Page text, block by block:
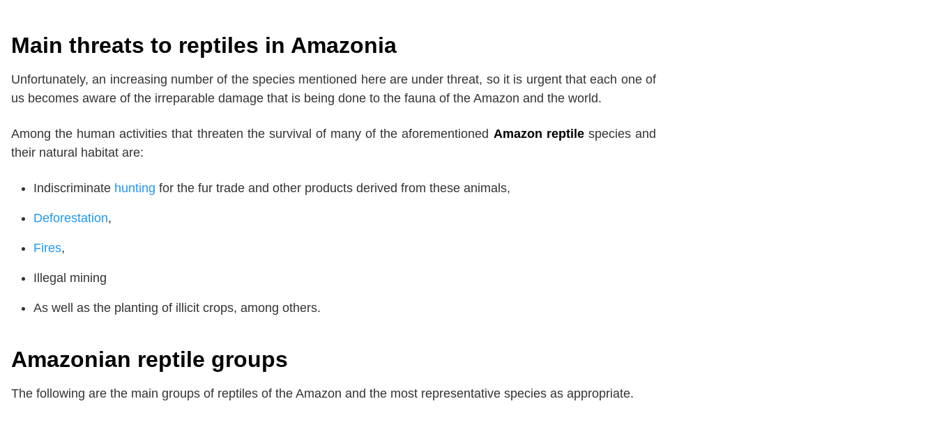
Main threats to reptiles in Amazonia
Unfortunately, an increasing number of the species mentioned here are under threat, so it is urgent that each one of
us becomes aware of the irreparable damage that is being done to the fauna of the Amazon and the world.
Among the human activities that threaten the survival of many of the aforementioned Amazon reptilespecies and
their natural habitat are:
Indiscriminate hunting for the fur trade and other products derived from these animals,
Deforestation,
Fires,
Illegal mining
As well as the planting of illicit crops, among others.
Amazonian reptile groups
The following are the main groups of reptiles of the Amazon and the most representative species as appropriate.